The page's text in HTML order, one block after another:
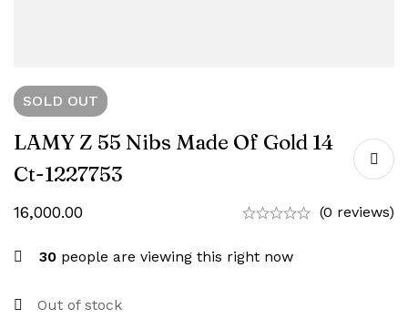
SOLD OUT
LAMY Z 55 Nibs Made Of Gold 14
Ct-1227753
16,000.00 (0 reviews)
30 people are viewing this right now
Out of stock